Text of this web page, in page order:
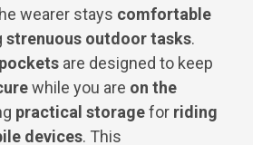
wearer stays comfortable
strenuous outdoor tasks.
are designed to keep
while you are on the
practical storagefor riding
devices. This